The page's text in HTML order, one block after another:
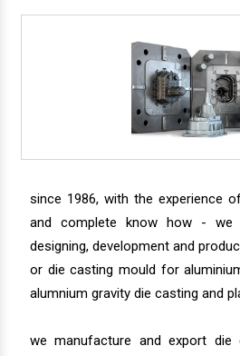
since 1986, with the experience
and complete know how - we
designing, development and
or die casting mould for
alumnium gravity die casting and
we manufacture and export die